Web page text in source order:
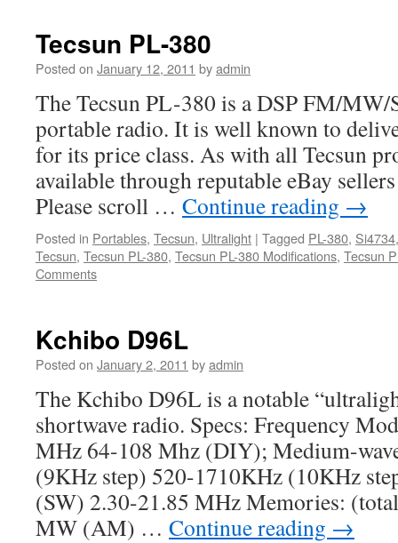
Tecsun PL-380
Posted on January 12, 2011 byadmin
The Tecsun PL-380 is a DSP FM/
portable radio. It is well known to
for its price class. As with all Tecsun
available through reputable eBay
Please scroll … Continue reading →
Posted in Portables, Tecsun, Ultralight | Tagged PL-380, Si4734
Tecsun, Tecsun PL-380, Tecsun PL-380 Modifications, Tecsun
Comments
Kchibo D96L
Posted on January 2, 2011 byadmin
The Kchibo D96L is a notable
shortwave radio. Specs: Frequency
MHz 64-108 Mhz (DIY); Medium-
(9KHz step) 520-1710KHz (10KHz
(SW) 2.30-21.85 MHz Memories:
MW (AM) … Continue reading →